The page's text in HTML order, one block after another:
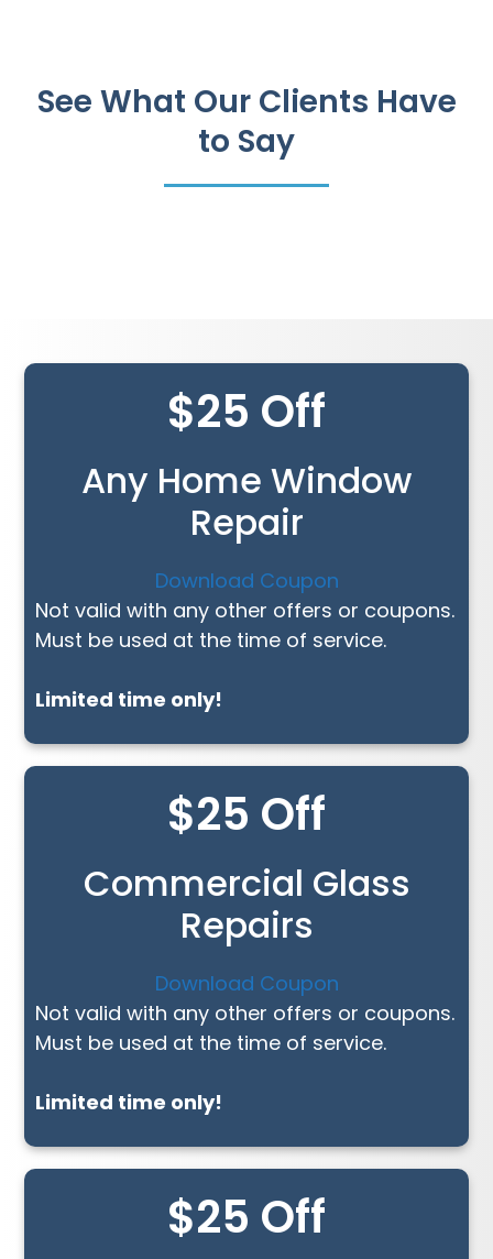
See What Our Clients Have
to Say
$25 Off
Any Home Window
Repair
Download Coupon
Not valid with any other offers or coupons.
Must be used at the time of service.
Limited time only!
$25 Off
Commercial Glass
Repairs
Download Coupon
Not valid with any other offers or coupons.
Must be used at the time of service.
Limited time only!
$25 Off